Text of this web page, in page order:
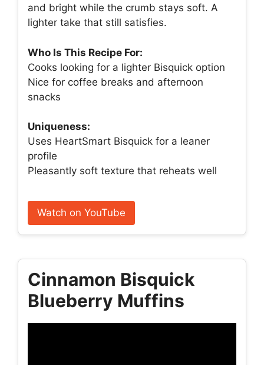
and bright while the crumb stays soft. A
lighter take that still satisfies.
Who Is This Recipe For:
Cooks looking for a lighter Bisquick option
Nice for coffee breaks and afternoon
snacks
Uniqueness:
Uses HeartSmart Bisquick for a leaner
profile
Pleasantly soft texture that reheats well
Watch on YouTube
Cinnamon Bisquick
Blueberry Muffins